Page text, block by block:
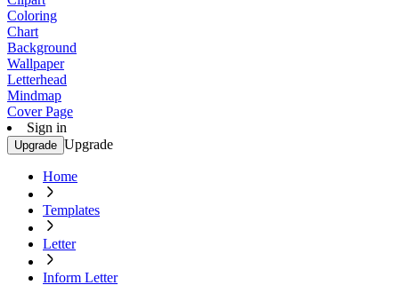
Coloring
Chart
Background
Wallpaper
Letterhead
Mindmap
Cover Page
Sign in
Upgrade Upgrade
Home
Templates
Letter
Inform Letter